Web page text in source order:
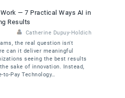
— 7 Practical Ways AI in
Results
Catherine Dupuy-Holdich
the real question isn't
can it deliver meaningful
seeing the best results
sake of innovation. Instead,
Pay Technology…